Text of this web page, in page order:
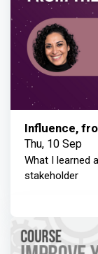
Influence,
Thu, 10 Sep
What I learned
stakeholder